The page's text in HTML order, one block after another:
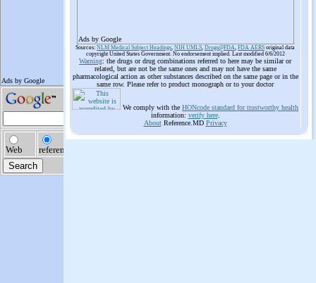
Ads by Google
Sources: NLM Medical Subject Headings, NIH UMLS, Drugs@FDA, FDA AERS original data
copyright United States Government. No endorsement implied. Last modified 6/6/2012
Warning: the drugs or drug combinations referred to here may be similar or
related, but are not be the same ones and may not have the same
pharmacological action as other substances described on the same page or in the
same row. Please refer to product monograph or to your doctor
We comply with the HONcode standard for trustworthy health
information: verify here.
AboutReference.MD Privacy